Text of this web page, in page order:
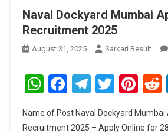
Naval Dockyard Mumbai
Recruitment 2025
August 31, 2025 Sarkari Result
WhatsApp
Facebook
Telegram
Name of Post Naval Dockyard
Recruitment 2025 – Apply Online for